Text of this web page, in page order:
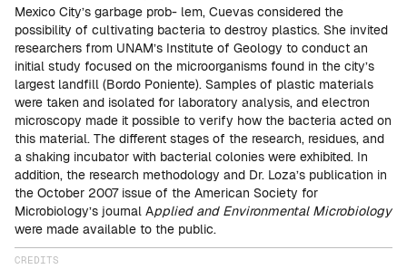
Mexico City’s garbage prob- lem, Cuevas considered the
possibility of cultivating bacteria to destroy plastics. She invited
researchers from UNAM’s Institute of Geology to conduct an
initial study focused on the microorganisms found in the city’s
largest landfill (Bordo Poniente). Samples of plastic materials
were taken and isolated for laboratory analysis, and electron
microscopy made it possible to verify how the bacteria acted on
this material. The different stages of the research, residues, and
a shaking incubator with bacterial colonies were exhibited. In
addition, the research methodology and Dr. Loza’s publication in
the October 2007 issue of the American Society for
Microbiology’s journal Applied and Environmental Microbiology
were made available to the public.
CREDITS